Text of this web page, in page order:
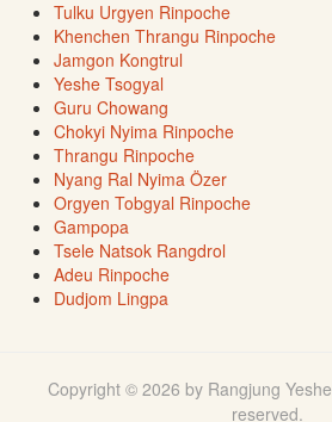
Tulku Urgyen Rinpoche
Khenchen Thrangu Rinpoche
Jamgon Kongtrul
Yeshe Tsogyal
Guru Chowang
Chokyi Nyima Rinpoche
Thrangu Rinpoche
Nyang Ral Nyima Özer
Orgyen Tobgyal Rinpoche
Gampopa
Tsele Natsok Rangdrol
Adeu Rinpoche
Dudjom Lingpa
Copyright © 2026 by Rangjung
reserved.